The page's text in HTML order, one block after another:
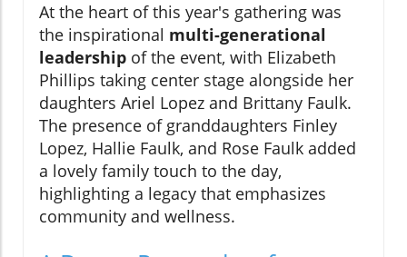
At the heart of this year's gathering was
the inspirational multi-generational
leadership of the event, with Elizabeth
Phillips taking center stage alongside her
daughters Ariel Lopez and Brittany Faulk.
The presence of granddaughters Finley
Lopez, Hallie Faulk, and Rose Faulk added
a lovely family touch to the day,
highlighting a legacy that emphasizes
community and wellness.